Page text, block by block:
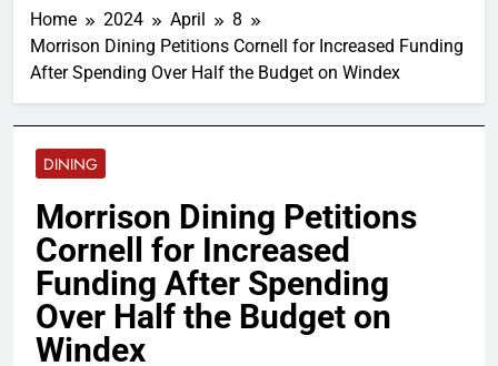
Home 2024 April
8
Morrison Dining Petitions Cornell for Increased Funding
After Spending Over Half the Budget on Windex
DINING
Morrison Dining Petitions
Cornell for Increased
Funding After Spending
Over Half the Budget on
Windex